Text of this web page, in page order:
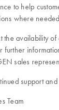
to help
where
the availability of
further
sales
support
Team